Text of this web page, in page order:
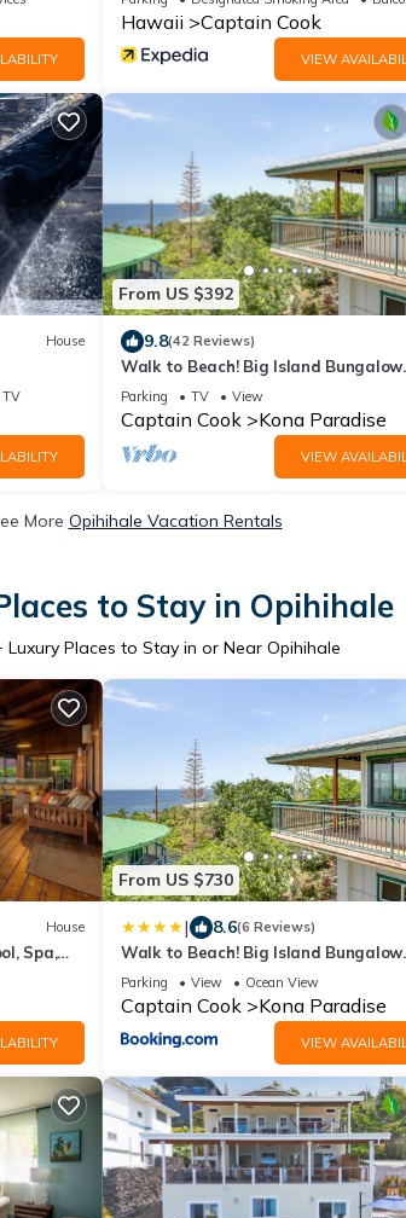
Hawaii Captain Cook
VIEW
House
TV
From US $392
9.8(42 Reviews)
Walk to Beach! Big Island Bungalow
w/Ocean View
Parking TV View
Captain Cook Kona Paradise
VIEW
More Opihihale Vacation Rentals
to Stay in Opihihale
Luxury Places to Stay in or Near Opihihale
House
Spa,
From US $730
| 8.6(6 Reviews)
Walk to Beach! Big Island Bungalow
w/Ocean View
Parking View Ocean View
Captain Cook Kona Paradise
VIEW